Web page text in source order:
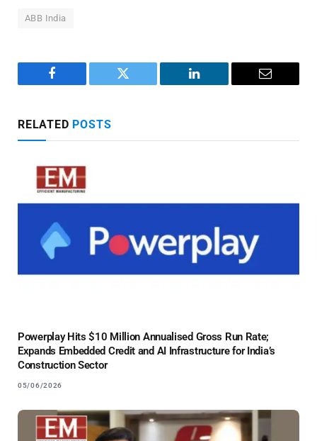
ABB India
Facebook Twitter LinkedIn Email
RELATED POSTS
Powerplay Hits $10 Million Annualised Gross Run Rate;
Expands Embedded Credit and AI Infrastructure for India’s
Construction Sector
05/06/2026